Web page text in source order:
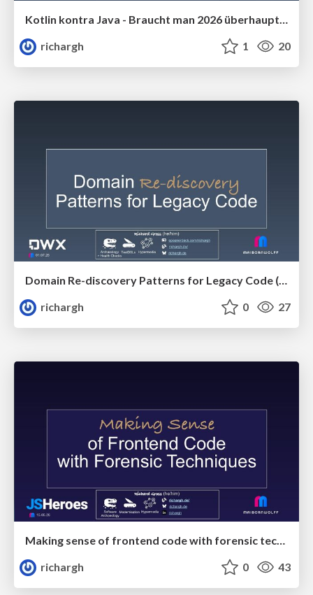
Kotlin kontra Java - Braucht man 2026 überhaupt noch Kotlin (v1.2) 🇩🇪 @Java Forum Stuttgart 2026
richargh
1 20
richargh
0 27
Making sense of frontend code with forensic techniques (v1-s) 🇬🇧 @JsHeroes 2026
richargh
0 43